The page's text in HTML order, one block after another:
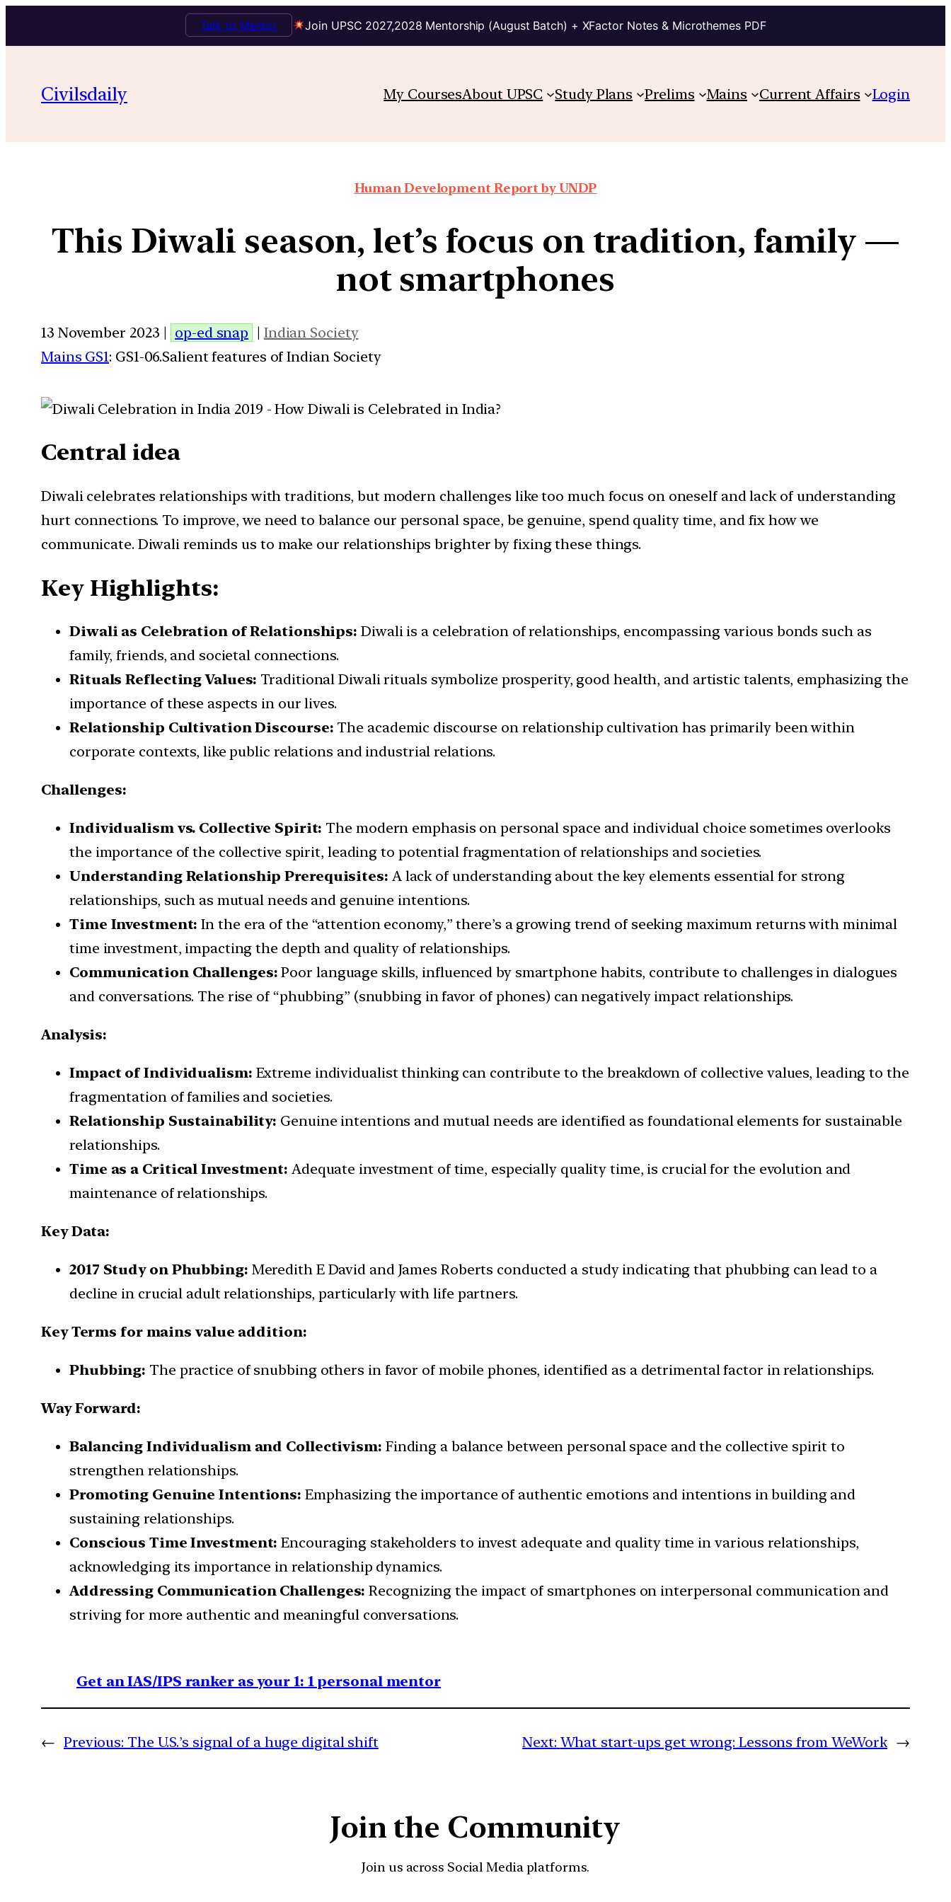
Join UPSC 2027,2028 Mentorship (August Batch) + XFactor Notes & Microthemes PDF
Talk to Mentor
Civilsdaily My CoursesAbout UPSC Study Plans Prelims Mains Current Affairs Login
Human Development Report by UNDP
This Diwali season, let’s focus on tradition, family —
not smartphones
13 November 2023 | op-ed snap | Indian Society
Mains GS1: GS1-06.Salient features of Indian Society
Central idea
Diwali celebrates relationships with traditions, but modern challenges like too much focus on oneself and lack of understanding
hurt connections. To improve, we need to balance our personal space, be genuine, spend quality time, and fix how we
communicate. Diwali reminds us to make our relationships brighter by fixing these things.
Key Highlights:
Diwali as Celebration of Relationships: Diwali is a celebration of relationships, encompassing various bonds such as
family, friends, and societal connections.
Rituals Reflecting Values: Traditional Diwali rituals symbolize prosperity, good health, and artistic talents, emphasizing the
importance of these aspects in our lives.
Relationship Cultivation Discourse: The academic discourse on relationship cultivation has primarily been within
corporate contexts, like public relations and industrial relations.
Challenges:
Individualism vs. Collective Spirit: The modern emphasis on personal space and individual choice sometimes overlooks
the importance of the collective spirit, leading to potential fragmentation of relationships and societies.
Understanding Relationship Prerequisites: A lack of understanding about the key elements essential for strong
relationships, such as mutual needs and genuine intentions.
Time Investment: In the era of the “attention economy,” there’s a growing trend of seeking maximum returns with minimal
time investment, impacting the depth and quality of relationships.
Communication Challenges: Poor language skills, influenced by smartphone habits, contribute to challenges in dialogues
and conversations. The rise of “phubbing” (snubbing in favor of phones) can negatively impact relationships.
Analysis:
Impact of Individualism: Extreme individualist thinking can contribute to the breakdown of collective values, leading to the
fragmentation of families and societies.
Relationship Sustainability: Genuine intentions and mutual needs are identified as foundational elements for sustainable
relationships.
Time as a Critical Investment: Adequate investment of time, especially quality time, is crucial for the evolution and
maintenance of relationships.
Key Data:
2017 Study on Phubbing: Meredith E David and James Roberts conducted a study indicating that phubbing can lead to a
decline in crucial adult relationships, particularly with life partners.
Key Terms for mains value addition:
Phubbing: The practice of snubbing others in favor of mobile phones, identified as a detrimental factor in relationships.
Way Forward:
Balancing Individualism and Collectivism: Finding a balance between personal space and the collective spirit to
strengthen relationships.
Promoting Genuine Intentions: Emphasizing the importance of authentic emotions and intentions in building and
sustaining relationships.
Conscious Time Investment: Encouraging stakeholders to invest adequate and quality time in various relationships,
acknowledging its importance in relationship dynamics.
Addressing Communication Challenges: Recognizing the impact of smartphones on interpersonal communication and
striving for more authentic and meaningful conversations.
Get an IAS/IPS ranker as your 1: 1 personal mentor
← Previous: The U.S.’s signal of a huge digital shift Next: What start-ups get wrong: Lessons from WeWork →
Join the Community
Join us across Social Media platforms.